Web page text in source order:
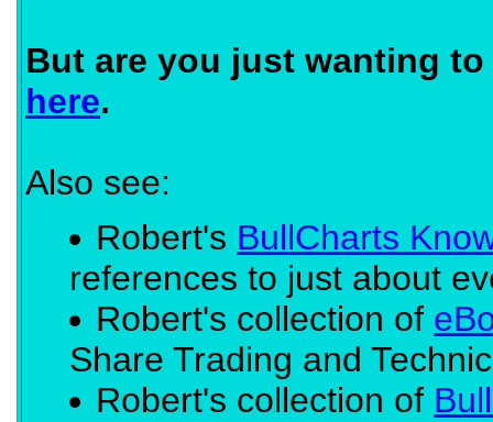
But are you just wanting to
here.
Also see:
Robert's BullCharts
references to just about
Robert's collection of
Share Trading and
Robert's collection of